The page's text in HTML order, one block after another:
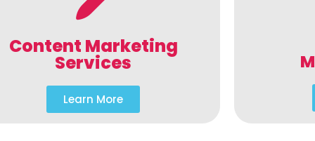
Content Marketing
Services
Learn More